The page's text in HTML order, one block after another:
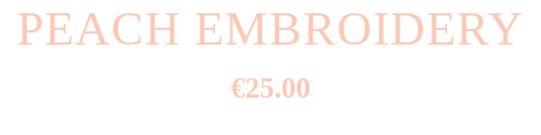
PEACH EMBROIDERY
€25.00